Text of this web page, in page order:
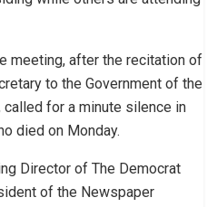
meeting, after the recitation of
to the Government of the
called for a minute silence in
died on Monday.
Director of The Democrat
of the Newspaper